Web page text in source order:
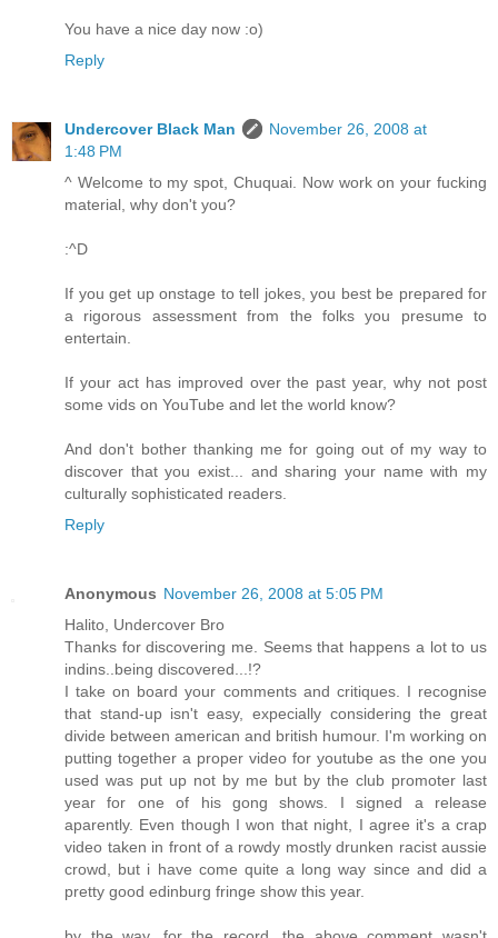
You have a nice day now :o)
Reply
Undercover Black Man
November 26, 2008 at
1:48 PM
^ Welcome to my spot, Chuquai. Now work on your fucking
material, why don't you?
:^D
If you get up onstage to tell jokes, you best be prepared for
a rigorous assessment from the folks you presume to
entertain.
If your act has improved over the past year, why not post
some vids on YouTube and let the world know?
And don't bother thanking me for going out of my way to
discover that you exist... and sharing your name with my
culturally sophisticated readers.
Reply
Anonymous November 26, 2008 at 5:05 PM
Halito, Undercover Bro
Thanks for discovering me. Seems that happens a lot to us
indins..being discovered...!?
I take on board your comments and critiques. I recognise
that stand-up isn't easy, expecially considering the great
divide between american and british humour. I'm working on
putting together a proper video for youtube as the one you
used was put up not by me but by the club promoter last
year for one of his gong shows. I signed a release
aparently. Even though I won that night, I agree it's a crap
video taken in front of a rowdy mostly drunken racist aussie
crowd, but i have come quite a long way since and did a
pretty good edinburg fringe show this year.